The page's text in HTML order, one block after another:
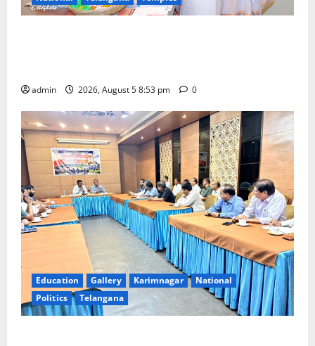
admin 2026, August 5 8:53 pm 0
Education Gallery Karimnagar
National
Politics
Telangana